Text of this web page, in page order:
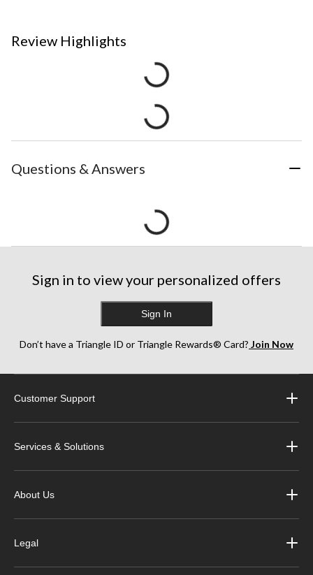
Review Highlights
Questions & Answers
Sign in to view your personalized offers
Sign In
Don’t have a Triangle ID or Triangle Rewards® Card? Join Now
Customer Support
Services & Solutions
About Us
Legal